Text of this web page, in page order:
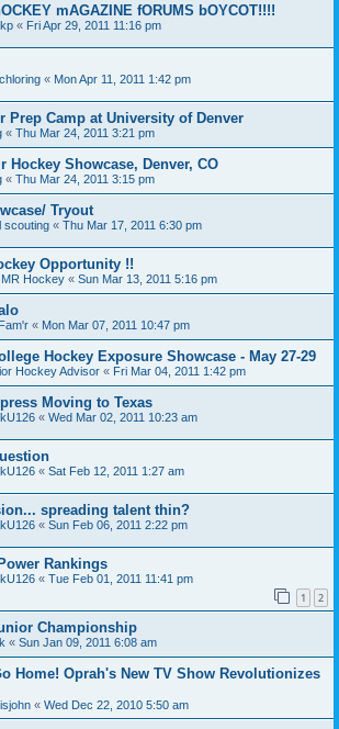
mAGAZINE fORUMS bOYCOT!!!!
« Fri Apr 29, 2011 11:16 pm
« Mon Apr 11, 2011 1:42 pm
Prep Camp at University of Denver
« Thu Mar 24, 2011 3:21 pm
Hockey Showcase, Denver, CO
« Thu Mar 24, 2011 3:15 pm
Tryout
scouting « Thu Mar 17, 2011 6:30 pm
Opportunity !!
MR Hockey « Sun Mar 13, 2011 5:16 pm
« Mon Mar 07, 2011 10:47 pm
Hockey Exposure Showcase - May 27-29
Hockey Advisor « Fri Mar 04, 2011 1:42 pm
Moving to Texas
« Wed Mar 02, 2011 10:23 am
« Sat Feb 12, 2011 1:27 am
spreading talent thin?
« Sun Feb 06, 2011 2:22 pm
Rankings
« Tue Feb 01, 2011 11:41 pm
1 2
Championship
« Sun Jan 09, 2011 6:08 am
Home! Oprah's New TV Show Revolutionizes
« Wed Dec 22, 2010 5:50 am